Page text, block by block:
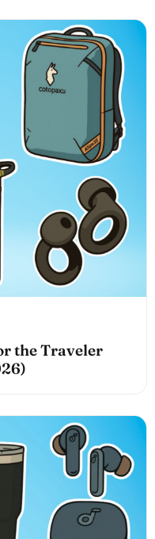
the Traveler